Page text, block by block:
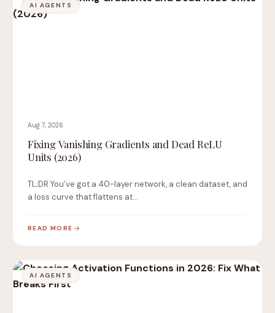
AI AGENTS
Aug 7, 2026
Fixing Vanishing Gradients and Dead ReLU
Units (2026)
TL;DR You’ve got a 40-layer network, a clean dataset, and
a loss curve that flattens at…
READ MORE
AI AGENTS